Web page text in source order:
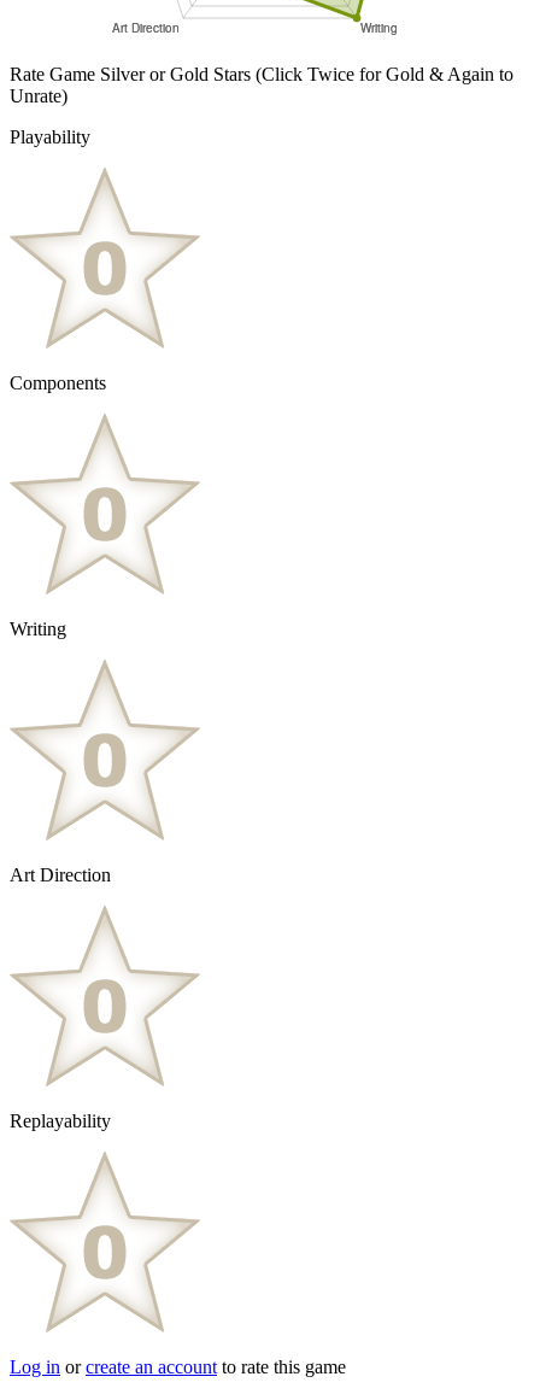
Rate Game Silver or Gold Stars (Click Twice for Gold & Again to
Unrate)
Playability
Components
Writing
Art Direction
Replayability
Log in orcreate an account to rate this game